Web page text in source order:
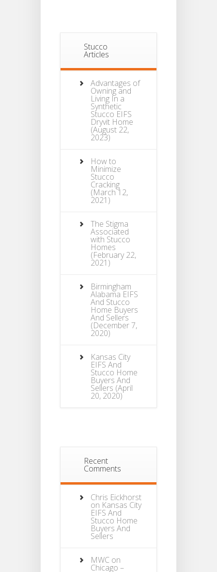
Stucco
Articles
Advantages of
Owning and
Living In a
Synthetic
Stucco EIFS
Dryvit Home
(August 22,
2023)
How to
Minimize
Stucco
Cracking
(March 12,
2021)
The Stigma
Associated
with Stucco
Homes
(February 22,
2021)
Birmingham
Alabama EIFS
And Stucco
Home Buyers
And Sellers
(December 7,
2020)
Kansas City
EIFS And
Stucco Home
Buyers And
Sellers (April
20, 2020)
Recent
Comments
Chris Eickhorst
on Kansas City
EIFS And
Stucco Home
Buyers And
Sellers
MWC on
Chicago –